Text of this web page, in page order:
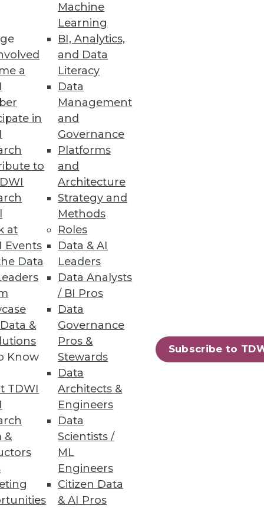
a
in
to
at
Events
Data
&
Know
TDWI
&
Machine
Learning
BI, Analytics,
and Data
Literacy
Data
Management
and
Governance
Platforms
and
Architecture
Strategy and
Methods
Roles
Data & AI
Leaders
Data Analysts
/ BI Pros
Data
Governance
Pros &
Stewards
Data
Architects &
Engineers
Data
Scientists /
ML
Engineers
Citizen Data
& AI Pros
Subscribe to
can use to gauge the
and you could find yourself
and trends of 2013.
of using analytics